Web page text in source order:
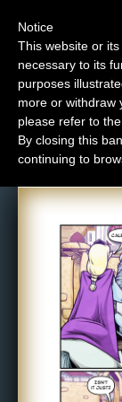
M
e
n
u
News
Extras
Contact
Notice
This website or
necessary to its
purposes
more or withdraw
please refer to the
By closing this
continuing to